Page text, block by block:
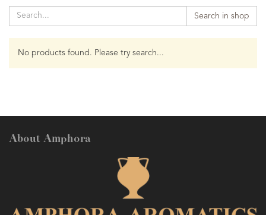
Search in shop
No products found. Please try search...
About Amphora